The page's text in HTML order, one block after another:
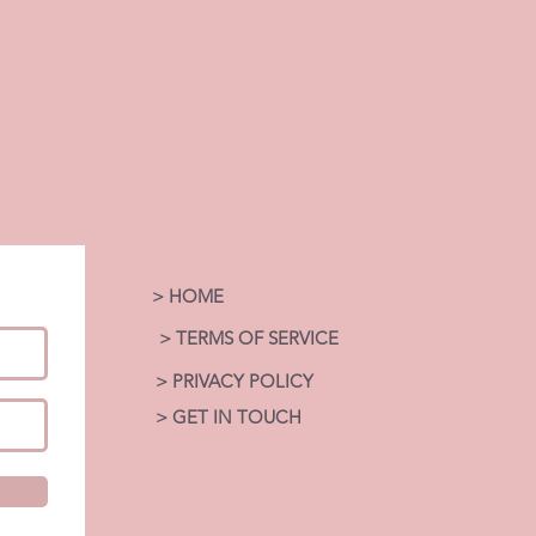
> PRIVACY POLICY
> GET IN TOUCH
> TERMS OF SERVICE
> HOME